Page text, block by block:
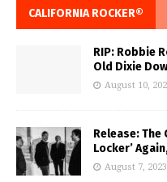
CALIFORNIA ROCKER®
RIP: Robbie
Old Dixie
August 10,
Release: The
Locker’
August 7, 2023